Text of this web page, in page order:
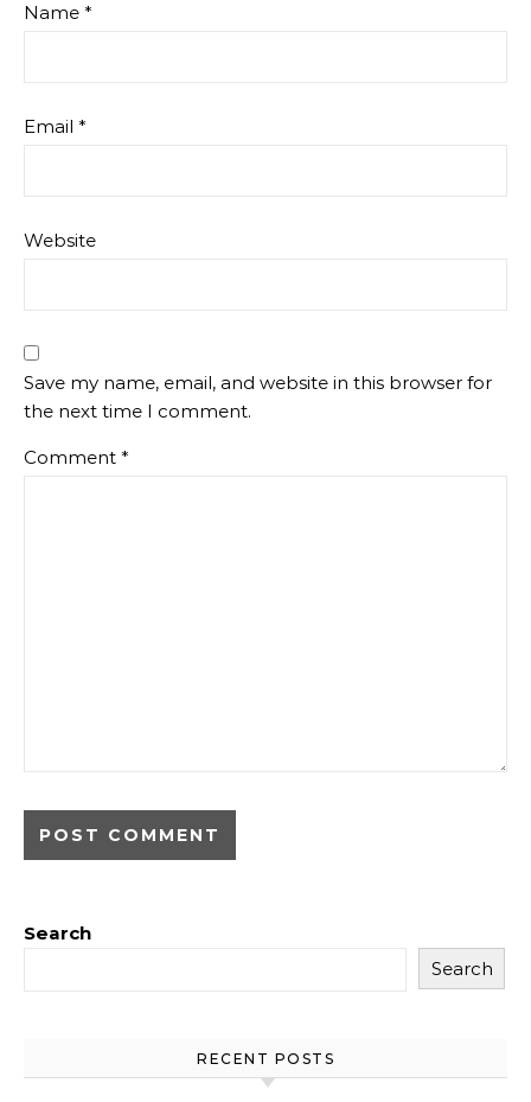
Name *
Email *
Website
Save my name, email, and website in this browser for
the next time I comment.
Comment *
Search
Search
RECENT POSTS